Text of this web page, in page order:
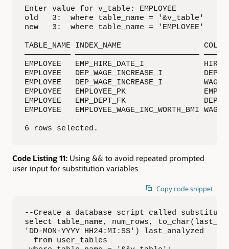
Enter value for v_table: EMPLOYEE
old   3:  where table_name = '&v_table'
new   3:  where table_name = 'EMPLOYEE'
TABLE_NAME INDEX_NAME
—————————— ———————————————————————————
EMPLOYEE   EMP_HIRE_DATE_I
EMPLOYEE   DEP_WAGE_INCREASE_I
EMPLOYEE   DEP_WAGE_INCREASE_I
EMPLOYEE   EMPLOYEE_PK
EMPLOYEE   EMP_DEPT_FK
EMPLOYEE   EMPLOYEE_WAGE_INC_WORTH_BMI
6 rows selected.
Code Listing 11: Using && to avoid repeated prompted
user input for substitution variables
Copy code snippet
--Create a database script called
select table_name, num_rows,
'DD-MON-YYYY HH24:MI:SS') last_analyzed
  from user_tables